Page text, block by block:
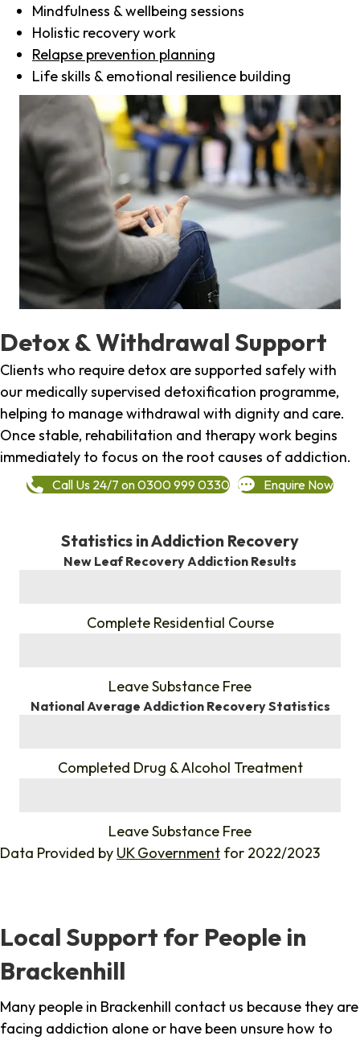
Mindfulness & wellbeing sessions
Holistic recovery work
Relapse prevention planning
Life skills & emotional resilience building
Detox & Withdrawal Support
Clients who require detox are supported safely with
our medically supervised detoxification programme,
helping to manage withdrawal with dignity and care.
Once stable, rehabilitation and therapy work begins
immediately to focus on the root causes of addiction.
Call Us 24/7 on 0300 999 0330 Enquire Now
Statistics in Addiction Recovery
New Leaf Recovery Addiction Results
Complete Residential Course
Leave Substance Free
National Average Addiction Recovery Statistics
Completed Drug & Alcohol Treatment
Leave Substance Free
Data Provided by UK Government for 2022/2023
Local Support for People in
Brackenhill
Many people in Brackenhill contact us because they are
facing addiction alone or have been unsure how to